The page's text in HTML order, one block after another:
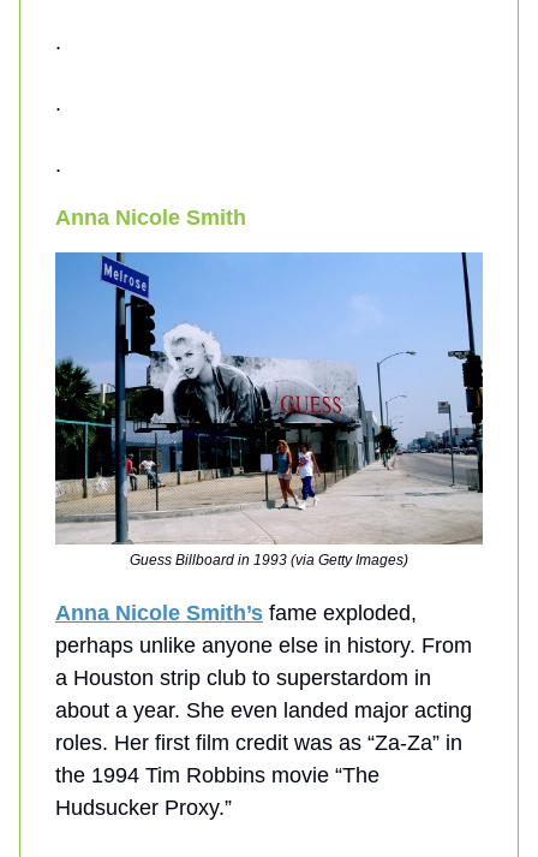
.
.
.
Anna Nicole Smith
Guess Billboard in 1993 (via Getty Images)
Anna Nicole Smith’s fame exploded,
perhaps unlike anyone else in history. From
a Houston strip club to superstardom in
about a year. She even landed major acting
roles. Her first film credit was as “Za-Za” in
the 1994 Tim Robbins movie “The
Hudsucker Proxy.”